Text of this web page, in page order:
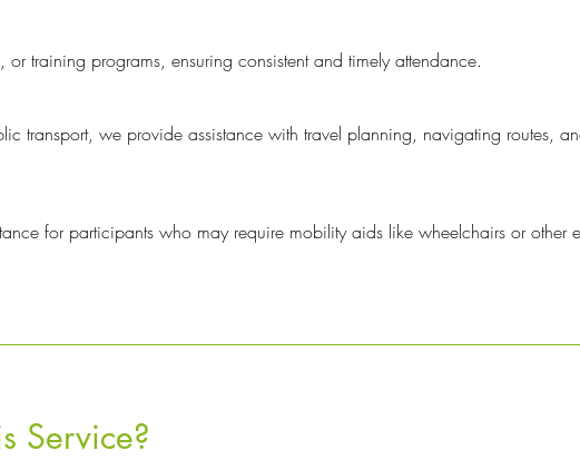
training programs, ensuring consistent and timely attendance.
transport, we provide assistance with travel planning, navigating routes,
for participants who may require mobility aids like wheelchairs or other
Service?